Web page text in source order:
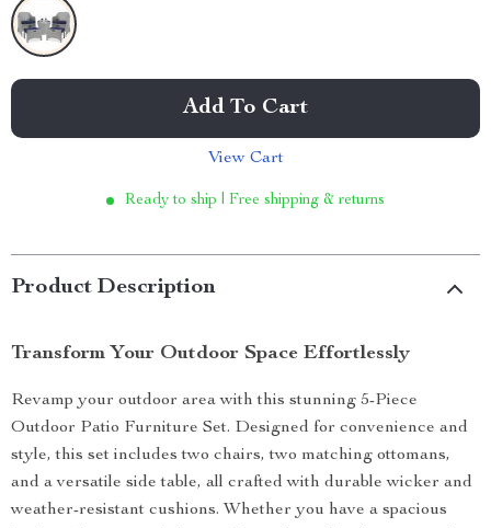
Add To Cart
View Cart
Ready to ship | Free shipping & returns
Product Description
Transform Your Outdoor Space Effortlessly
Revamp your outdoor area with this stunning 5-Piece
Outdoor Patio Furniture Set. Designed for convenience and
style, this set includes two chairs, two matching ottomans,
and a versatile side table, all crafted with durable wicker and
weather-resistant cushions. Whether you have a spacious